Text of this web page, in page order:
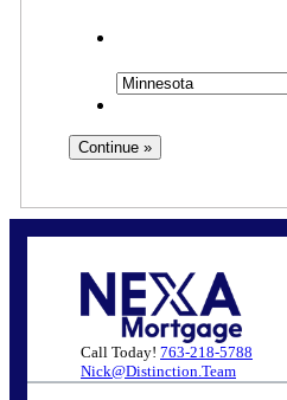
Call Today! 763-218-5788
Nick@Distinction.Team